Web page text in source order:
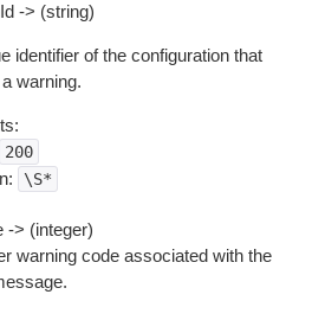
-> (string)
identifier of the configuration that
warning.
200
\S*
-> (integer)
warning code associated with the